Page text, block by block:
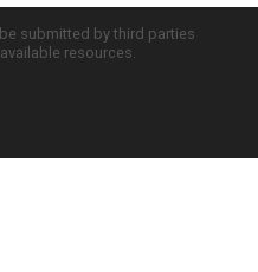
submitted by third parties
resources.